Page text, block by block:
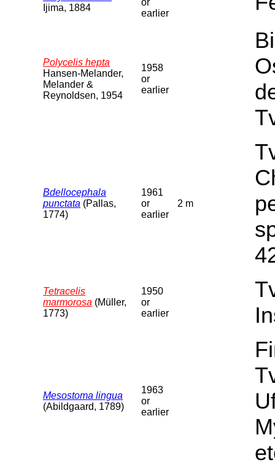
Ijima, 1884
or
earlier
Polycelis hepta
Hansen-Melander,
Melander &
Reynoldsen, 1954
1958
or
earlier
Bdellocephala
punctata (Pallas,
1774)
1961
or
earlier
2 m
Tetracelis
marmorosa (Müller,
1773)
1950
or
earlier
Mesostoma lingua
(Abildgaard, 1789)
1963
or
earlier